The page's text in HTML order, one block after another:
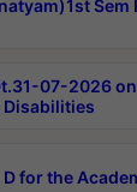
Sem
07-2026
Disabilities
D for the